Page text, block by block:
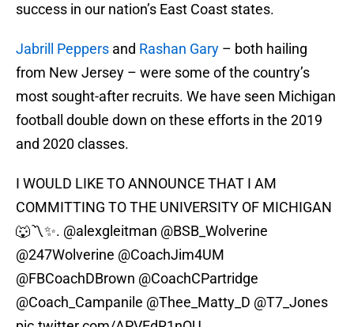
success in our nation’s East Coast states.
Jabrill Peppers and Rashan Gary – both hailing
from New Jersey – were some of the country’s
most sought-after recruits. We have seen Michigan
football double down on these efforts in the 2019
and 2020 classes.
I WOULD LIKE TO ANNOUNCE THAT I AM
COMMITTING TO THE UNIVERSITY OF MICHIGAN
🐺〽️✨. @alexgleitman @BSB_Wolverine
@247Wolverine @CoachJim4UM
@FBCoachDBrown @CoachCPartridge
@Coach_Campanile @Thee_Matty_D @T7_Jones